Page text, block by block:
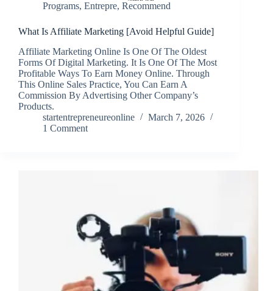
Programs, Entrepre, Recommend
What Is Affiliate Marketing [Avoid Helpful Guide]
Affiliate Marketing Online Is One Of The Oldest
Forms Of Digital Marketing. It Is One Of The Most
Profitable Ways To Earn Money Online. Through
This Online Sales Practice, You Can Earn A
Commission By Advertising Other Company’s
Products.
startentrepreneureonline
March 7, 2026
1 Comment